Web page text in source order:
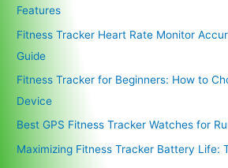
Features
Fitness Tracker Heart Rate Monitor
Guide
Fitness Tracker for Beginners: How to
Device
Best GPS Fitness Tracker Watches for
Maximizing Fitness Tracker Battery Life: